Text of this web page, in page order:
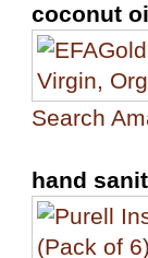
coconut
Search
hand